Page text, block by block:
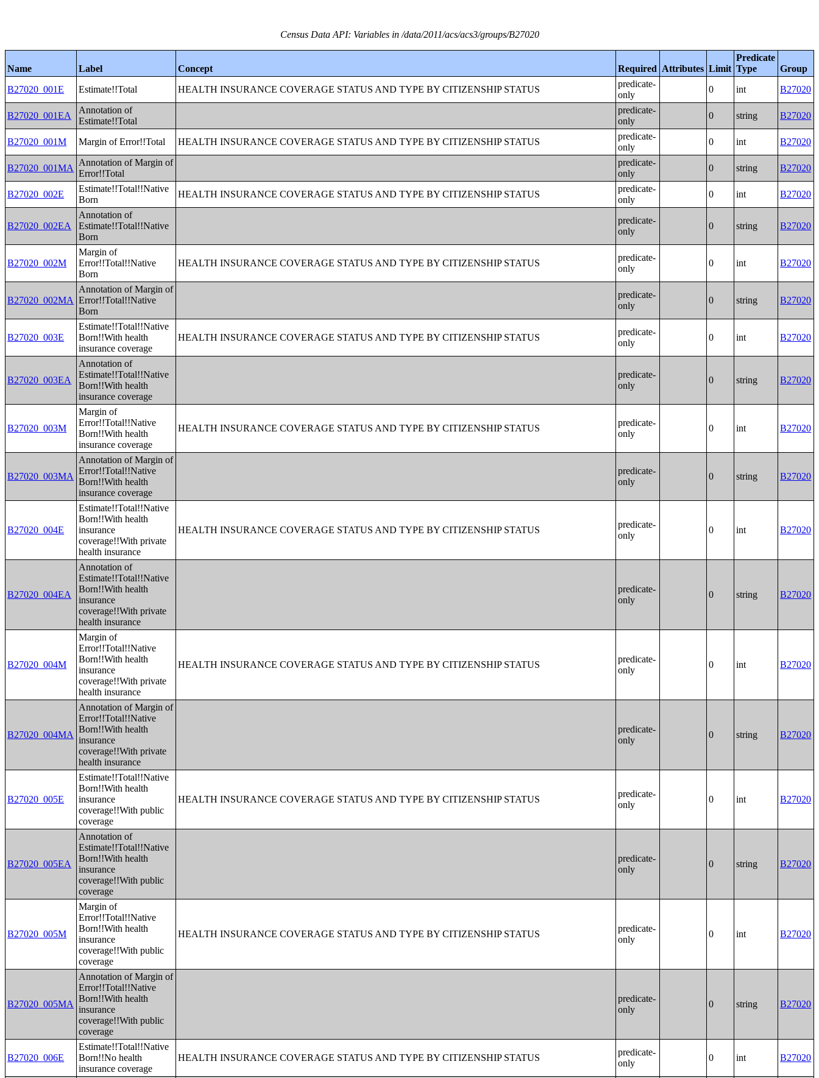
Census Data API: Variables in /data/2011/acs/acs3/groups/B27020
Name Label Concept Required Attributes Limit
Predicate
Type
Group
B27020_001E
Estimate!!Total HEALTH INSURANCE COVERAGE STATUS AND TYPE BY CITIZENSHIP STATUS
predicate-
only
0 int B27020
B27020_001EA
Annotation of
Estimate!!Total
predicate-
only
0 string B27020
B27020_001M Margin of Error!!Total HEALTH INSURANCE COVERAGE STATUS AND TYPE BY CITIZENSHIP STATUS
predicate-
only
0 int B27020
B27020_001MA
Annotation of Margin of
Error!!Total
predicate-
only
0 string B27020
B27020_002E
Estimate!!Total!!Native
Born
HEALTH INSURANCE COVERAGE STATUS AND TYPE BY CITIZENSHIP STATUS
predicate-
only
0 int B27020
B27020_002EA
Annotation of
Estimate!!Total!!Native
Born
predicate-
only
0 string B27020
B27020_002M
Margin of
Error!!Total!!Native
Born
HEALTH INSURANCE COVERAGE STATUS AND TYPE BY CITIZENSHIP STATUS
predicate-
only
0 int B27020
B27020_002MA
Annotation of Margin of
Error!!Total!!Native
Born
predicate-
only
0 string B27020
B27020_003E
Estimate!!Total!!Native
Born!!With health
insurance coverage
HEALTH INSURANCE COVERAGE STATUS AND TYPE BY CITIZENSHIP STATUS
predicate-
only
0 int B27020
B27020_003EA
Annotation of
Estimate!!Total!!Native
Born!!With health
insurance coverage
predicate-
only
0 string B27020
B27020_003M
Margin of
Error!!Total!!Native
Born!!With health
insurance coverage
HEALTH INSURANCE COVERAGE STATUS AND TYPE BY CITIZENSHIP STATUS
predicate-
only
0 int B27020
B27020_003MA
Annotation of Margin of
Error!!Total!!Native
Born!!With health
insurance coverage
predicate-
only
0 string B27020
B27020_004E
Estimate!!Total!!Native
Born!!With health
insurance
coverage!!With private
health insurance
HEALTH INSURANCE COVERAGE STATUS AND TYPE BY CITIZENSHIP STATUS
predicate-
only
0 int B27020
B27020_004EA
Annotation of
Estimate!!Total!!Native
Born!!With health
insurance
coverage!!With private
health insurance
predicate-
only
0 string B27020
B27020_004M
Margin of
Error!!Total!!Native
Born!!With health
insurance
coverage!!With private
health insurance
HEALTH INSURANCE COVERAGE STATUS AND TYPE BY CITIZENSHIP STATUS
predicate-
only
0 int B27020
B27020_004MA
Annotation of Margin of
Error!!Total!!Native
Born!!With health
insurance
coverage!!With private
health insurance
predicate-
only
0 string B27020
B27020_005E
Estimate!!Total!!Native
Born!!With health
insurance
coverage!!With public
coverage
HEALTH INSURANCE COVERAGE STATUS AND TYPE BY CITIZENSHIP STATUS
predicate-
only
0 int B27020
B27020_005EA
Annotation of
Estimate!!Total!!Native
Born!!With health
insurance
coverage!!With public
coverage
predicate-
only
0 string B27020
B27020_005M
Margin of
Error!!Total!!Native
Born!!With health
insurance
coverage!!With public
coverage
HEALTH INSURANCE COVERAGE STATUS AND TYPE BY CITIZENSHIP STATUS
predicate-
only
0 int B27020
B27020_005MA
Annotation of Margin of
Error!!Total!!Native
Born!!With health
insurance
coverage!!With public
coverage
predicate-
only
0 string B27020
B27020_006E
Estimate!!Total!!Native
Born!!No health
insurance coverage
HEALTH INSURANCE COVERAGE STATUS AND TYPE BY CITIZENSHIP STATUS
predicate-
only
0 int B27020